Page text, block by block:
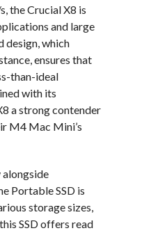
the Crucial X8 is
and large
design, which
ensures that
than-ideal
with its
a strong contender
M4 Mac Mini’s
Portable SSD is
storage sizes,
SSD offers read